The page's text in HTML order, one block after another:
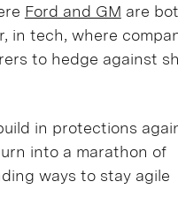
Ford and GM are
in tech, where
to hedge against
in protections
into a marathon of
ways to stay agile